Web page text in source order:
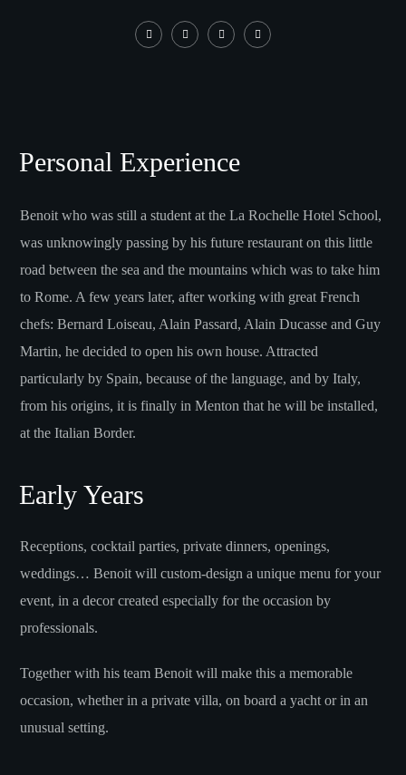
Personal Experience
Benoit who was still a student at the La Rochelle Hotel School,
was unknowingly passing by his future restaurant on this little
road between the sea and the mountains which was to take him
to Rome. A few years later, after working with great French
chefs: Bernard Loiseau, Alain Passard, Alain Ducasse and Guy
Martin, he decided to open his own house. Attracted
particularly by Spain, because of the language, and by Italy,
from his origins, it is finally in Menton that he will be installed,
at the Italian Border.
Early Years
Receptions, cocktail parties, private dinners, openings,
weddings… Benoit will custom-design a unique menu for your
event, in a decor created especially for the occasion by
professionals.
Together with his team Benoit will make this a memorable
occasion, whether in a private villa, on board a yacht or in an
unusual setting.